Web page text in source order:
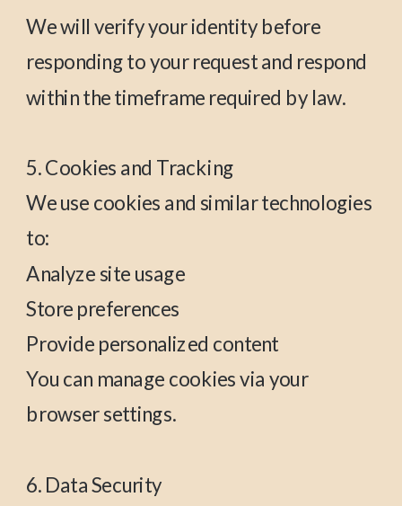
We will verify your identity before
responding to your request and respond
within the timeframe required by law.
5. Cookies and Tracking
We use cookies and similar technologies
to:
Analyze site usage
Store preferences
Provide personalized content
You can manage cookies via your
browser settings.
6. Data Security